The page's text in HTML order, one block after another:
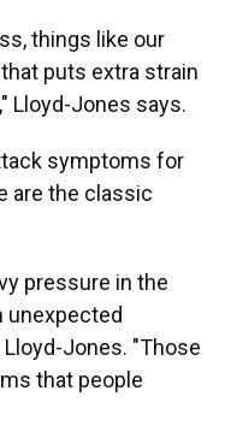
things like our
puts extra strain
Lloyd-Jones says.
symptoms for
are the classic
pressure in the
unexpected
Jones. "Those
that people